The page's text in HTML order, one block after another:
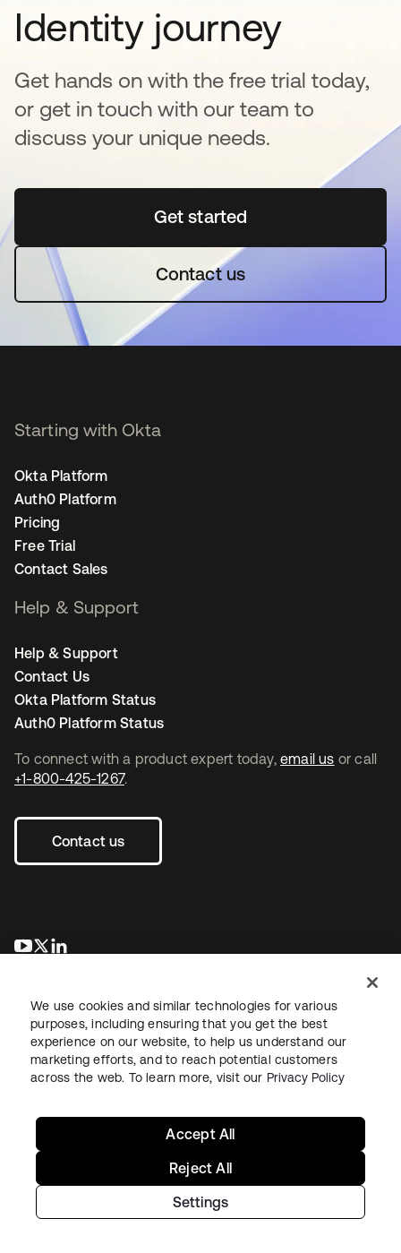
Identity journey
Get hands on with the free trial today,
or get in touch with our team to
discuss your unique needs.
Get startedopens in a new tab
Contact us
To connect with a product expert today, email us or call
+1-800-425-1267.
Contact us
opens in a new tab
opens in a new tab
Starting with Okta
Okta Platform
Auth0 Platform
Pricing
Free Trial
Contact Sales
Help & Support
Help & Support
Contact Us
Okta Platform Status
Auth0 Platform Status
LegalPrivacy Policy Site TermsSecuritySitemap
Copyright © 2026 Okta. All rights reserved.
We use cookies and similar technologies for various
purposes, including ensuring that you get the best
experience on our website, to help us understand our
marketing efforts, and to reach potential customers
across the web. To learn more, visit our Privacy Policy
Settings
Reject All
Accept All